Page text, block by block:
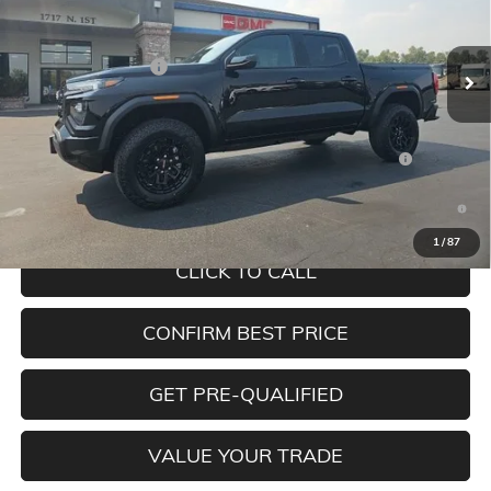
1/87
In Stock Less
MSRP:
Documentation Fee
+$350
Add. Offers you may Qualify For:
Purchase Allowance for Current Eligible Non-GM Owners
and Lessees
-$2,000
3.9% APR for 60 Months and No Monthly Payments for 90 Days
for Well-Qualified Buyers When Financed w/ GM Financial
CLICK TO CALL
CONFIRM BEST PRICE
GET PRE-QUALIFIED
VALUE YOUR TRADE